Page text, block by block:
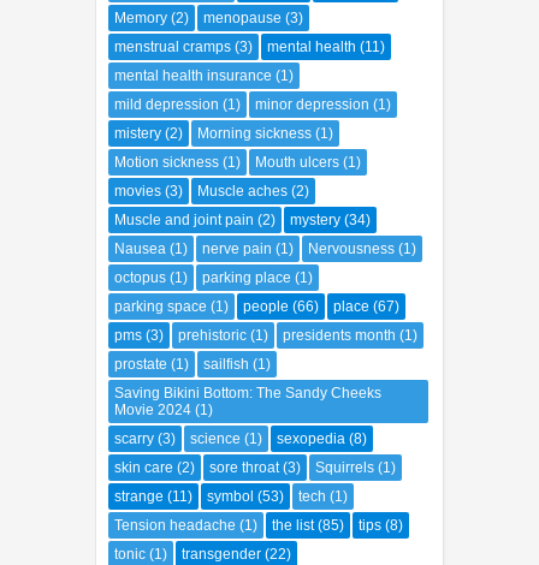
Memory (2) menopause (3)
menstrual cramps (3) mental health (11)
mental health insurance (1)
mild depression (1) minor depression (1)
mistery (2) Morning sickness (1)
Motion sickness (1) Mouth ulcers (1)
movies (3) Muscle aches (2)
Muscle and joint pain (2) mystery (34)
Nausea (1) nerve pain (1) Nervousness (1)
octopus (1) parking place (1)
parking space (1) people (66) place (67)
pms (3) prehistoric (1) presidents month (1)
prostate (1) sailfish (1)
Saving Bikini Bottom: The Sandy Cheeks
Movie 2024 (1)
scarry (3) science (1) sexopedia (8)
skin care (2) sore throat (3) Squirrels (1)
strange (11) symbol (53) tech (1)
Tension headache (1) the list (85) tips (8)
tonic (1) transgender (22)